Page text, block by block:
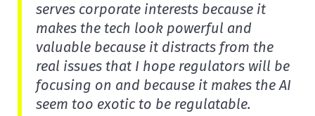
serves corporate interests because it
makes the tech look powerful and
valuable because it distracts from the
real issues that I hope regulators will be
focusing on and because it makes the AI
seem too exotic to be regulatable.